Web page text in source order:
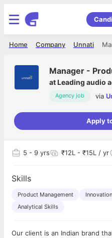
Unnati
Company
Home
Manager -
atLeading audio
Agency job via
Apply
5 - 9 yrs ₹12L - ₹15L / yr
Skills
Product Management Innovation
Analytical Skills
Our client is an Indian brand